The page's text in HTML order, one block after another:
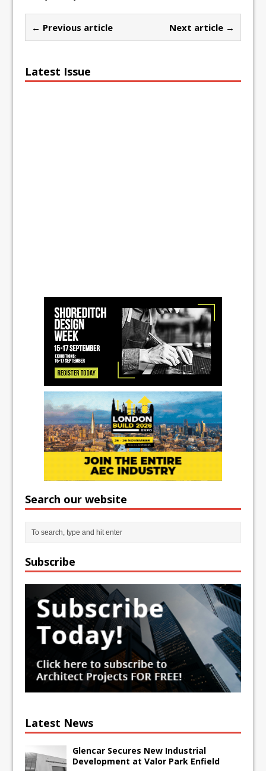
← Previous article Next article →
Latest Issue
Search our website
Subscribe
Latest News
Glencar Secures New Industrial
Development at Valor Park Enfield